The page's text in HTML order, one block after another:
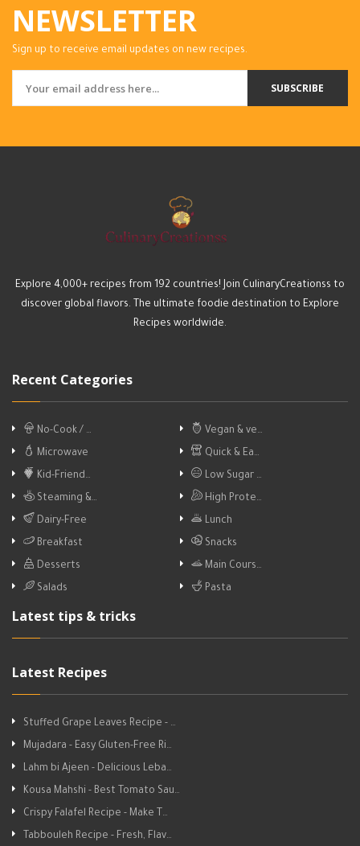
NEWSLETTER
Sign up to receive email updates on new recipes.
SUBSCRIBE
Explore 4,000+ recipes from 192 countries! Join CulinaryCreationss to
discover global flavors. The ultimate foodie destination to Explore
Recipes worldwide.
Recent Categories
No-Cook / …
Vegan & ve…
Microwave
Quick & Ea…
Kid-Friend…
Low Sugar …
Steaming &…
High Prote…
Dairy-Free
Lunch
Breakfast
Snacks
Desserts
Main Cours…
Salads
Pasta
Latest tips & tricks
Latest Recipes
Stuffed Grape Leaves Recipe - …
Mujadara - Easy Gluten-Free Ri…
Lahm bi Ajeen - Delicious Leba…
Kousa Mahshi - Best Tomato Sau…
Crispy Falafel Recipe - Make T…
Tabbouleh Recipe - Fresh, Flav…